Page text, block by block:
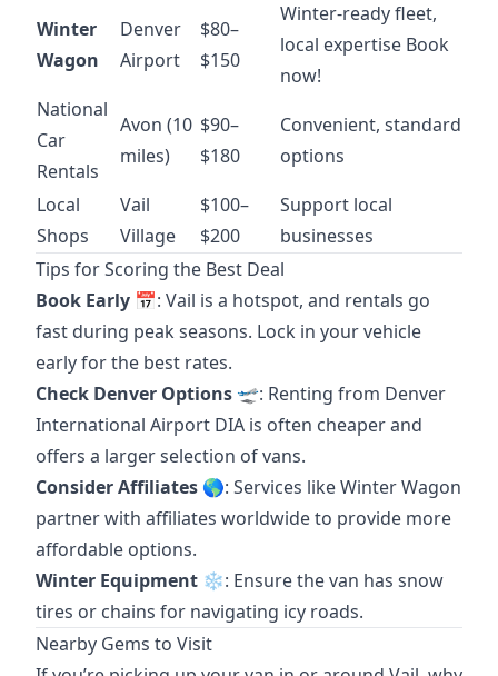
Winter
Wagon
Denver
Airport
$80–
$150
Winter-ready fleet,
local expertise Book
now!
National
Car
Rentals
Avon (10
miles)
$90–
$180
Convenient, standard
options
Local
Shops
Vail
Village
$100–
$200
Support local
businesses
Tips for Scoring the Best Deal
Book Early 📅: Vail is a hotspot, and rentals go
fast during peak seasons. Lock in your vehicle
early for the best rates.
Check Denver Options 🛫: Renting from Denver
International Airport DIA is often cheaper and
offers a larger selection of vans.
Consider Affiliates 🌎: Services likeWinter Wagon
partner with affiliates worldwide to provide more
affordable options.
Winter Equipment ❄️: Ensure the van has snow
tires or chains for navigating icy roads.
Nearby Gems to Visit